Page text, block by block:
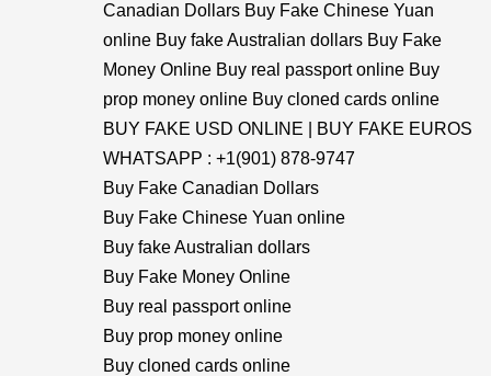
Canadian Dollars Buy Fake Chinese Yuan
online Buy fake Australian dollars Buy Fake
Money Online Buy real passport online Buy
prop money online Buy cloned cards online
BUY FAKE USD ONLINE | BUY FAKE EUROS
WHATSAPP : +1(901) 878-9747
Buy Fake Canadian Dollars
Buy Fake Chinese Yuan online
Buy fake Australian dollars
Buy Fake Money Online
Buy real passport online
Buy prop money online
Buy cloned cards online